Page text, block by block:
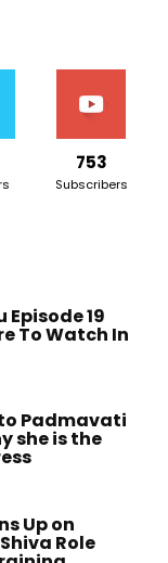
753
Subscribers
Episode 19
To Watch In
Padmavati
she is the
Up on
Role